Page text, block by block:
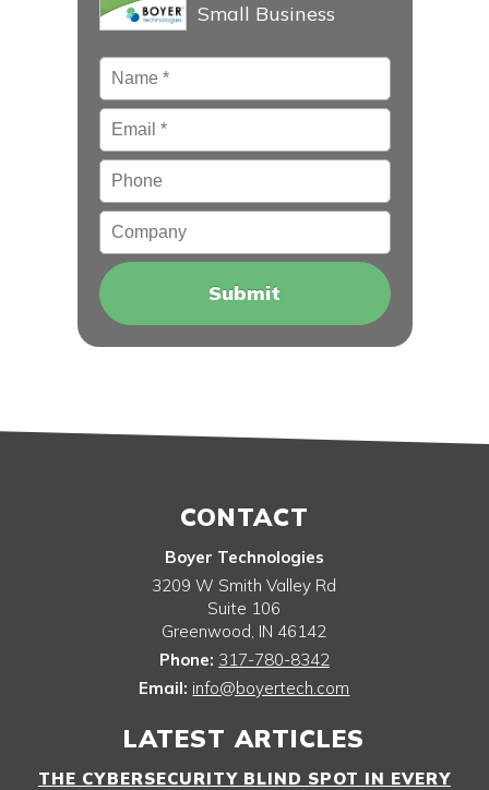
Small Business
Name *
Email*
Phone
Company
CONTACT
Boyer Technologies
3209 W Smith Valley Rd
Suite 106
Greenwood, IN 46142
Phone: 317-780-8342
Email: info@boyertech.com
LATEST ARTICLES
THE CYBERSECURITY BLIND SPOT IN EVERY